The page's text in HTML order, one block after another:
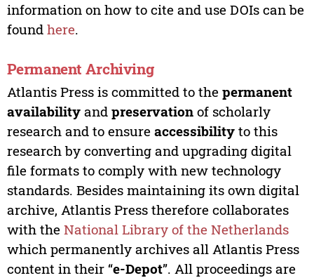
information on how to cite and use DOIs can be
found here.
Permanent Archiving
Atlantis Press is committed to the permanent
availabilityand preservationof scholarly
research and to ensure accessibilityto this
research by converting and upgrading digital
file formats to comply with new technology
standards. Besides maintaining its own digital
archive, Atlantis Press therefore collaborates
with the National Library of the Netherlands
which permanently archives all Atlantis Press
content in their “e-Depot”. All proceedings are